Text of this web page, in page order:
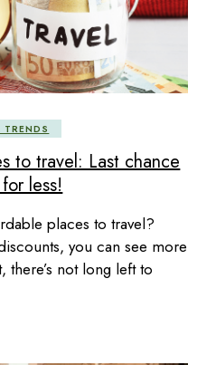
TRENDS
to travel: Last chance
less!
places to travel?
you can see more
not long left to